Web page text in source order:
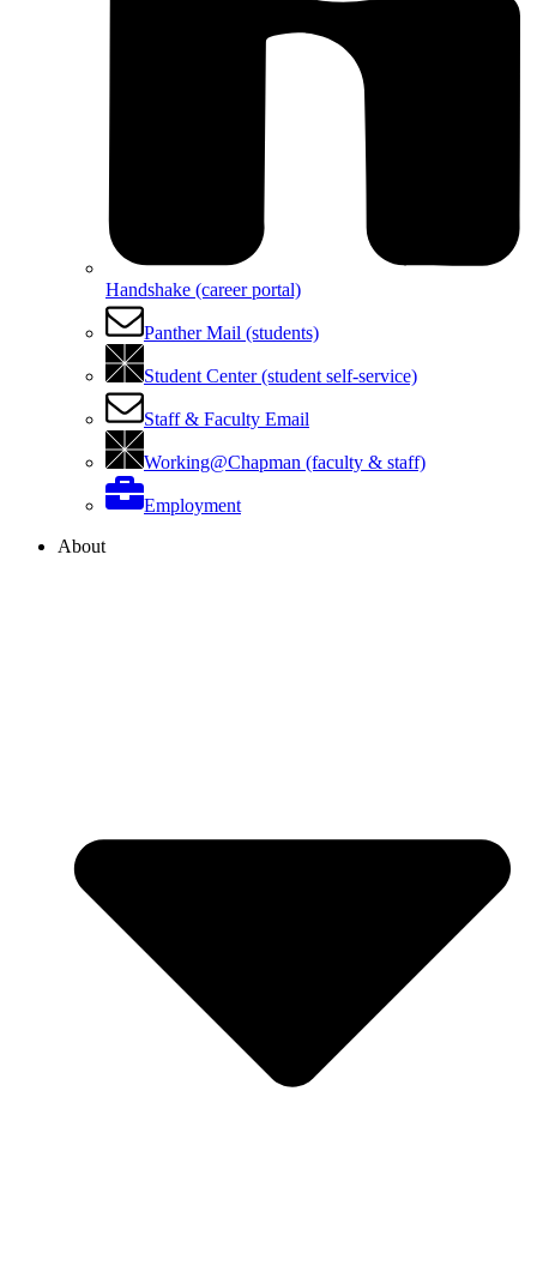
Handshake (career portal)
Panther Mail (students)
Student Center (student self-service)
Staff & Faculty Email
Working@Chapman (faculty & staff)
Employment
About